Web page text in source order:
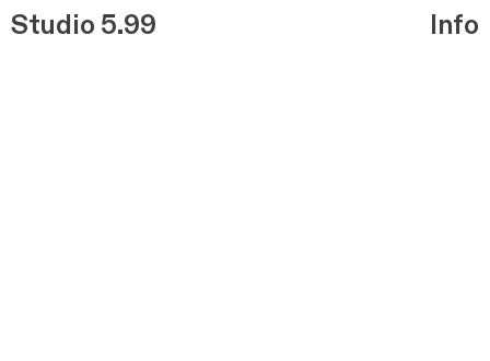
Studio 5.99 Info